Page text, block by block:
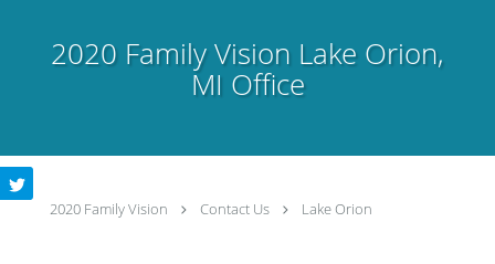
2020 Family Vision Lake Orion,
MI Office
2020 Family Vision Contact Us Lake Orion